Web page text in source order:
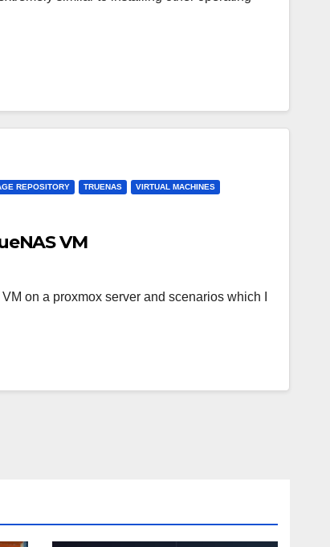
REPOSITORY TRUENAS VIRTUAL MACHINES
VM
on a proxmox server and scenarios which I